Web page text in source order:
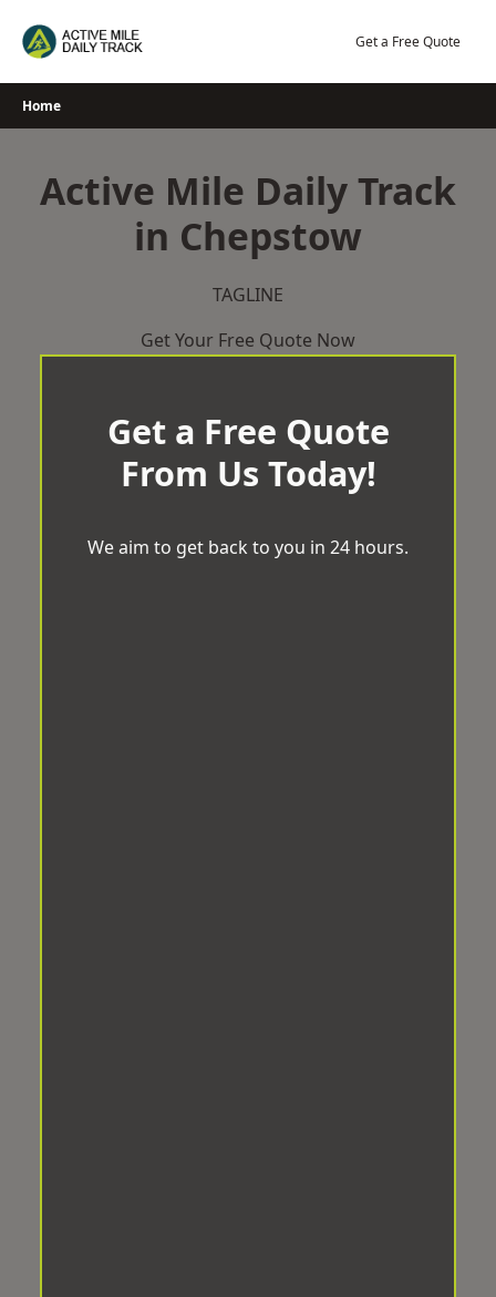
Get a Free Quote
Home
Active Mile Daily Track
in Chepstow
TAGLINE
Get Your Free Quote Now
Get a Free Quote
From Us Today!
We aim to get back to you in 24 hours.